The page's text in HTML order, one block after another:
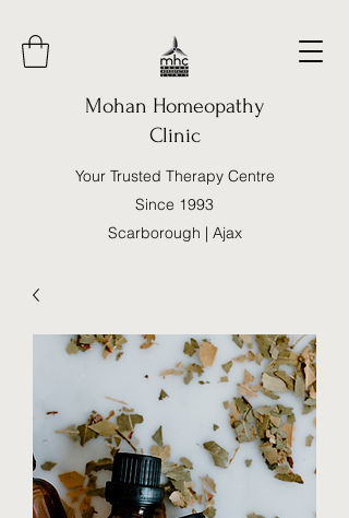
Mohan Homeopathy
Clinic
Your Trusted Therapy Centre
Since 1993
Scarborough | Ajax